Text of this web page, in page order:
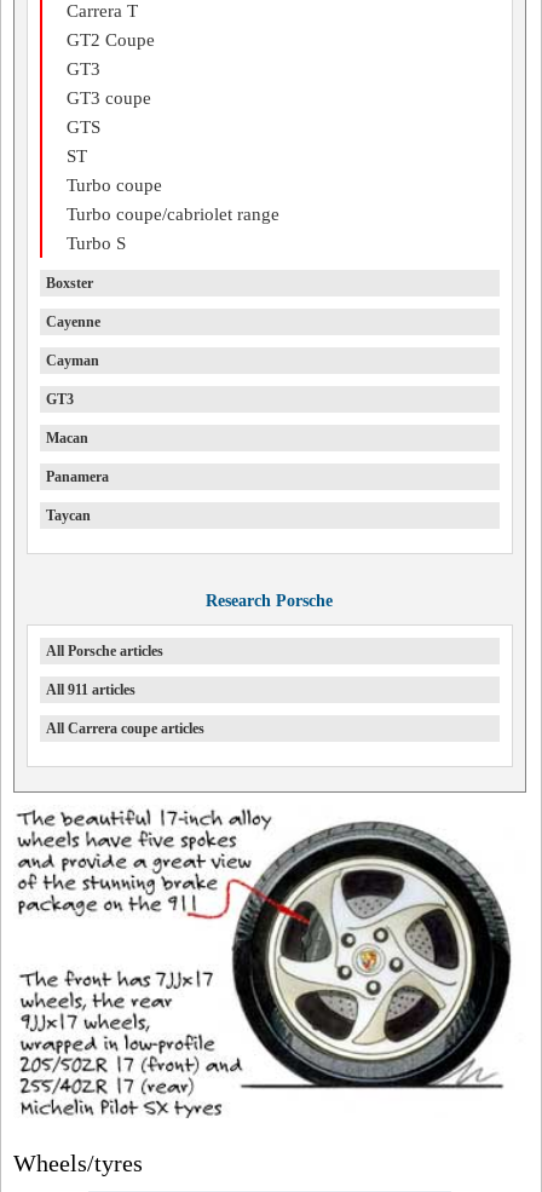
Carrera T
GT2 Coupe
GT3
GT3 coupe
GTS
ST
Turbo coupe
Turbo coupe/cabriolet range
Turbo S
Boxster
Cayenne
Cayman
GT3
Macan
Panamera
Taycan
Research Porsche
All Porsche articles
All 911 articles
All Carrera coupe articles
Wheels/tyres